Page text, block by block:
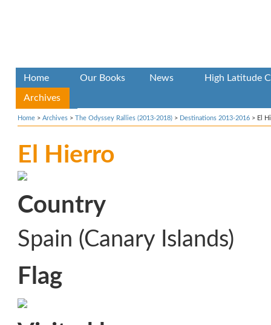
Home Our Books News High Latitude
Archives
Home > Archives > The Odyssey Rallies (2013-2018) > Destinations 2013-2016 > El
El Hierro
Country
Spain (Canary Islands)
Flag